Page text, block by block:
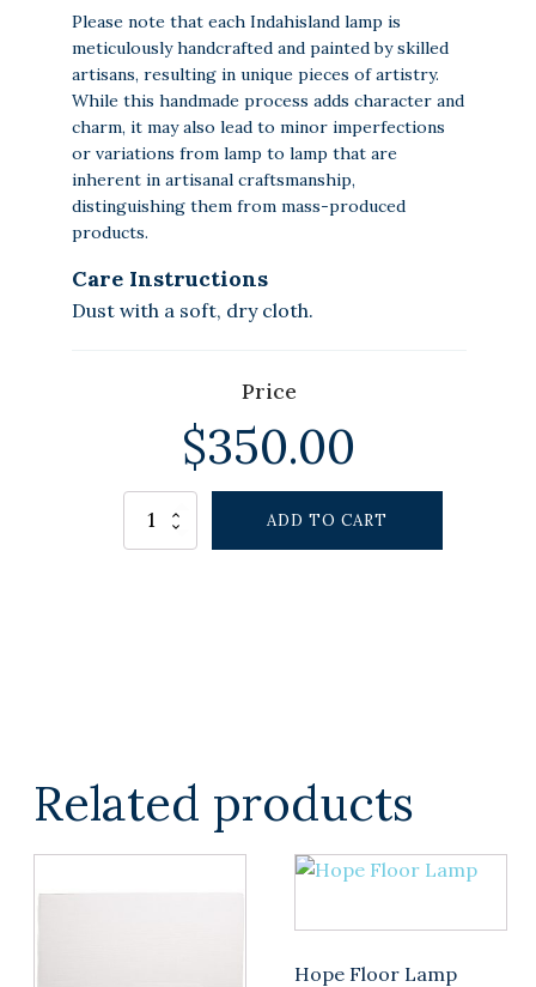
Please note that each Indahisland lamp is
meticulously handcrafted and painted by skilled
artisans, resulting in unique pieces of artistry.
While this handmade process adds character and
charm, it may also lead to minor imperfections
or variations from lamp to lamp that are
inherent in artisanal craftsmanship,
distinguishing them from mass-produced
products.
Care Instructions
Dust with a soft, dry cloth.
Price
$350.00
Winston
ADD TO CART
Related products
Hope Floor Lamp